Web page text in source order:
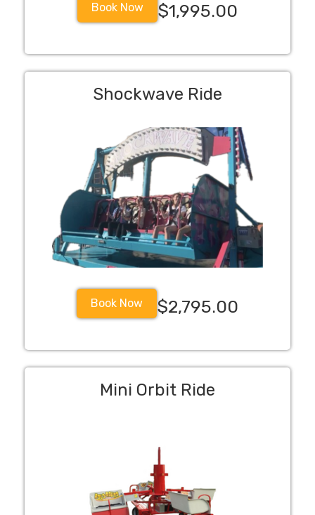
Book Now $1,995.00
Shockwave Ride
Book Now $2,795.00
Mini Orbit Ride